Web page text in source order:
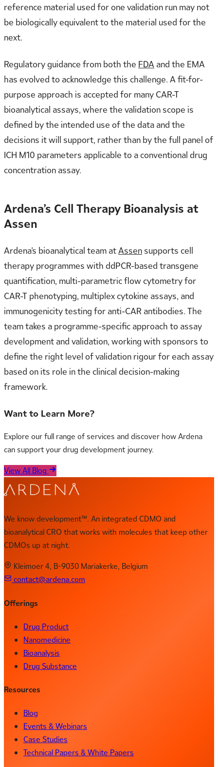
reference material used for one validation run may not
be biologically equivalent to the material used for the
next.
Regulatory guidance from both the FDA and the EMA
has evolved to acknowledge this challenge. A fit-for-
purpose approach is accepted for many CAR-T
bioanalytical assays, where the validation scope is
defined by the intended use of the data and the
decisions it will support, rather than by the full panel of
ICH M10 parameters applicable to a conventional drug
concentration assay.
Ardena’s Cell Therapy Bioanalysis at
Assen
Ardena’s bioanalytical team atAssensupports cell
therapy programmes with ddPCR-based transgene
quantification, multi-parametric flow cytometry for
CAR-T phenotyping, multiplex cytokine assays, and
immunogenicity testing for anti-CAR antibodies. The
team takes a programme-specific approach to assay
development and validation, working with sponsors to
define the right level of validation rigour for each assay
based on its role in the clinical decision-making
framework.
Want to Learn More?
Explore our full range of services and discover how Ardena
can support your drug development journey.
View All Blog
We know development™. An integrated CDMO and
bioanalytical CRO that works with molecules that keep other
CDMOs up at night.
Kleimoer 4, B-9030 Mariakerke, Belgium
contact@ardena.com
Offerings
Drug Product
Nanomedicine
Bioanalysis
Drug Substance
Resources
Blog
Events & Webinars
Case Studies
Technical Papers & White Papers